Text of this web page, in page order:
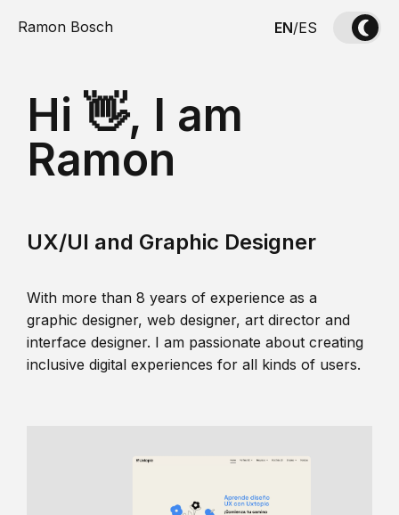
Ramon Bosch EN/ES
Hi 👋, I am
Ramon
UX/UI and Graphic Designer
With more than 8 years of experience as a
graphic designer, web designer, art director and
interface designer. I am passionate about creating
inclusive digital experiences for all kinds of users.